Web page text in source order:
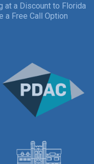
at a Discount to Florida
a Free Call Option